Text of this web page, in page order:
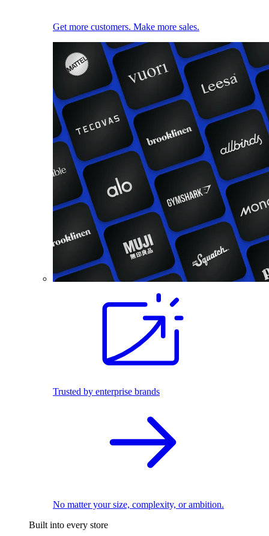
Get more customers. Make more sales.
Trusted by enterprise brands
No matter your size, complexity, or ambition.
Built into every store